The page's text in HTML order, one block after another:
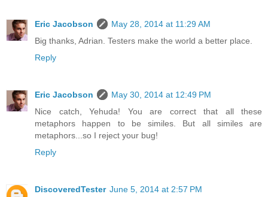
Eric Jacobson
May 28, 2014 at 11:29 AM
Big thanks, Adrian. Testers make the world a better place.
Reply
Eric Jacobson
May 30, 2014 at 12:49 PM
Nice catch, Yehuda! You are correct that all these
metaphors happen to be similes. But all similes are
metaphors...so I reject your bug!
Reply
DiscoveredTester June 5, 2014 at 2:57 PM